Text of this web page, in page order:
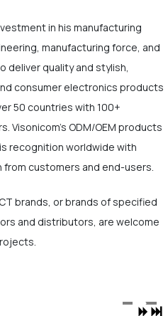
in his manufacturing
manufacturing force, and
deliver quality and stylish,
consumer electronics products
50 countries with 100+
Visonicom's ODM/OEM products
recognition worldwide with
customers and end-users.
brands, or brands of specified
and distributors, are welcome